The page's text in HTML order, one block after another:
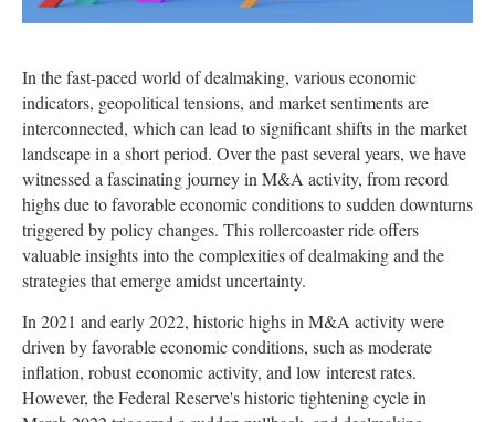
In the fast-paced world of dealmaking, various economic
indicators, geopolitical tensions, and market sentiments are
interconnected, which can lead to significant shifts in the market
landscape in a short period. Over the past several years, we have
witnessed a fascinating journey in M&A activity, from record
highs due to favorable economic conditions to sudden downturns
triggered by policy changes. This rollercoaster ride offers
valuable insights into the complexities of dealmaking and the
strategies that emerge amidst uncertainty.
In 2021 and early 2022, historic highs in M&A activity were
driven by favorable economic conditions, such as moderate
inflation, robust economic activity, and low interest rates.
However, the Federal Reserve's historic tightening cycle in